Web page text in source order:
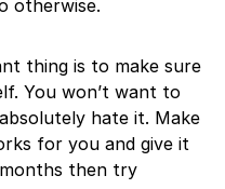
otherwise.
thing is to make sure
You won’t want to
hate it. Make
for you and give it
then try